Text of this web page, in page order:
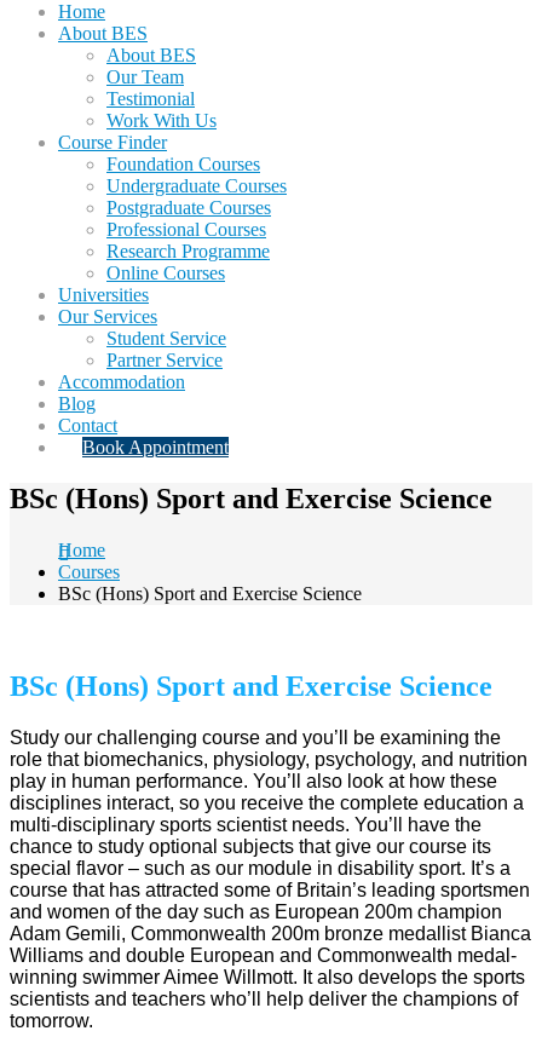
Home
About BES
About BES
Our Team
Testimonial
Work With Us
Course Finder
Foundation Courses
Undergraduate Courses
Postgraduate Courses
Professional Courses
Research Programme
Online Courses
Universities
Our Services
Student Service
Partner Service
Accommodation
Blog
Contact
Book Appointment
BSc (Hons) Sport and Exercise Science
Home
Courses
BSc (Hons) Sport and Exercise Science
BSc (Hons) Sport and Exercise Science
Study our challenging course and you’ll be examining the
role that biomechanics, physiology, psychology, and nutrition
play in human performance. You’ll also look at how these
disciplines interact, so you receive the complete education a
multi-disciplinary sports scientist needs. You’ll have the
chance to study optional subjects that give our course its
special flavor – such as our module in disability sport. It’s a
course that has attracted some of Britain’s leading sportsmen
and women of the day such as European 200m champion
Adam Gemili, Commonwealth 200m bronze medallist Bianca
Williams and double European and Commonwealth medal-
winning swimmer Aimee Willmott. It also develops the sports
scientists and teachers who’ll help deliver the champions of
tomorrow.